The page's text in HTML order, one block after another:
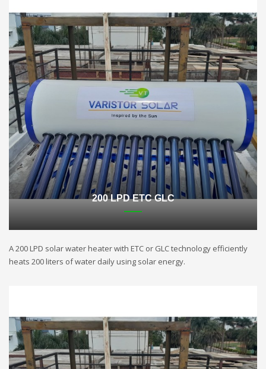
200 LPD ETC GLC
A 200 LPD solar water heater with ETC or GLC technology efficiently
heats 200 liters of water daily using solar energy.